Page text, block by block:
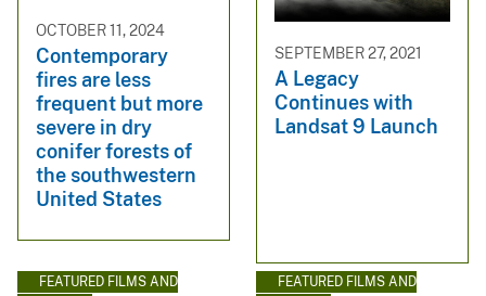
OCTOBER 11, 2024
Contemporary
fires are less
frequent but more
severe in dry
conifer forests of
the southwestern
United States
SEPTEMBER 27, 2021
A Legacy
Continues with
Landsat 9 Launch
FEATURED FILMS AND
FEATURED FILMS AND